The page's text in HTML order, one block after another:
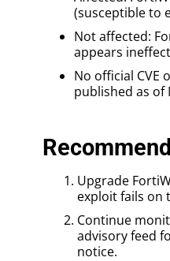
(susceptible to
Not affected:
appears
No official CVE
published as of
Upgrade
exploit fails on
Continue
advisory feed
notice.